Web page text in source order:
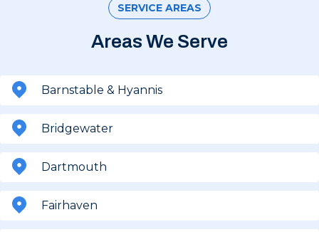
SERVICE AREAS
Areas We Serve
Barnstable & Hyannis
Bridgewater
Dartmouth
Fairhaven